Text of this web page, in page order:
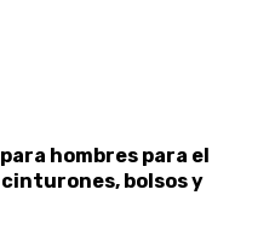
hombres para el
bolsos y